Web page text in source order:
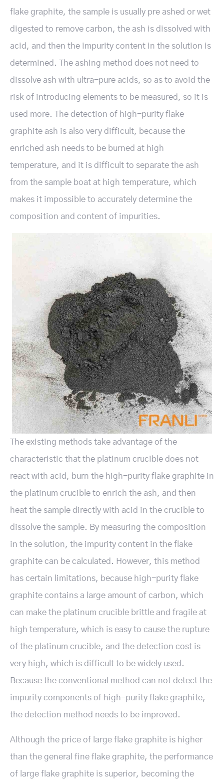
flake graphite, the sample is usually pre ashed or wet
digested to remove carbon, the ash is dissolved with
acid, and then the impurity content in the solution is
determined. The ashing method does not need to
dissolve ash with ultra-pure acids, so as to avoid the
risk of introducing elements to be measured, so it is
used more. The detection of high-purity flake
graphite ash is also very difficult, because the
enriched ash needs to be burned at high
temperature, and it is difficult to separate the ash
from the sample boat at high temperature, which
makes it impossible to accurately determine the
composition and content of impurities.
The existing methods take advantage of the
characteristic that the platinum crucible does not
react with acid, burn the high-purity flake graphite in
the platinum crucible to enrich the ash, and then
heat the sample directly with acid in the crucible to
dissolve the sample. By measuring the composition
in the solution, the impurity content in the flake
graphite can be calculated. However, this method
has certain limitations, because high-purity flake
graphite contains a large amount of carbon, which
can make the platinum crucible brittle and fragile at
high temperature, which is easy to cause the rupture
of the platinum crucible, and the detection cost is
very high, which is difficult to be widely used.
Because the conventional method can not detect the
impurity components of high-purity flake graphite,
the detection method needs to be improved.
Although the price of large flake graphite is higher
than the general fine flake graphite, the performance
of large flake graphite is superior, becoming the